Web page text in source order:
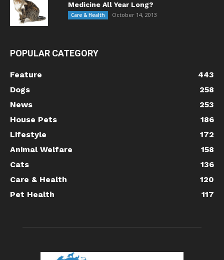
Medicine All Year Long?
Care & Health October 14, 2013
POPULAR CATEGORY
Feature
443
Dogs
258
News
253
House Pets
186
Lifestyle
172
Animal Welfare
158
Cats
136
Care & Health
120
Pet Health
117